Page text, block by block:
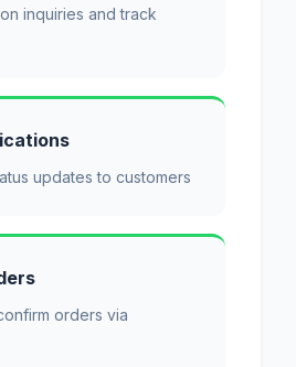
inquiries and track
updates to customers
orders via